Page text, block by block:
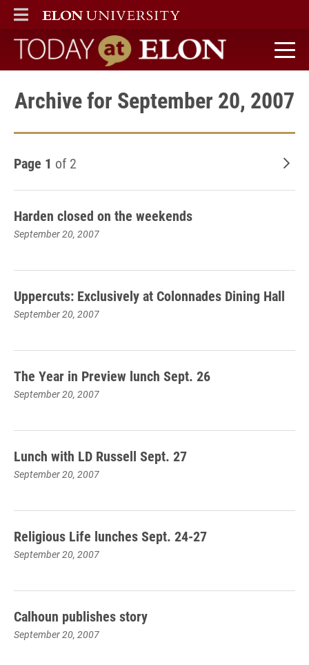
ELON
MAIN MENU
Today at Elon home
Archive for September 20, 2007
Page 1 of 2
Harden closed on the weekends
September 20, 2007
Uppercuts: Exclusively at Colonnades Dining Hall
September 20, 2007
The Year in Preview lunch Sept. 26
September 20, 2007
Lunch with LD Russell Sept. 27
September 20, 2007
Religious Life lunches Sept. 24-27
September 20, 2007
Calhoun publishes story
September 20, 2007